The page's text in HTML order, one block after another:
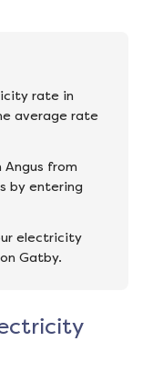
rate in
average rate
from
by entering
electricity
Gatby.